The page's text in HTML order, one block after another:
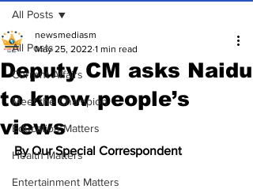
All Posts
Current Affairs
Meet the Champion
Education Matters
Health Matters
Entertainment Matters
All Posts
Deputy CM asks Naidu
to know people’s
views
newsmediasm
May 25, 2022 1 min read
By Our Special Correspondent